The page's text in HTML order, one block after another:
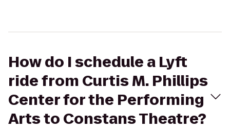
How do I schedule a Lyft
ride from Curtis M. Phillips
Center for the Performing
Arts to Constans Theatre?